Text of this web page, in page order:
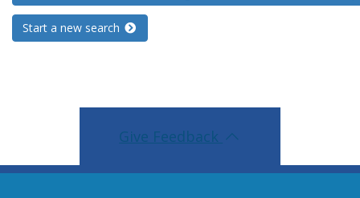
Start a new search
Give Feedback